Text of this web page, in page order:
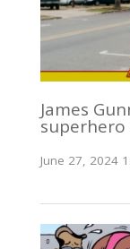
James
June 27, 2024